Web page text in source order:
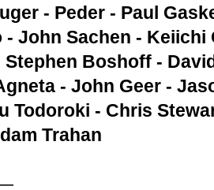
- Peder - Paul
- John Sachen -
Boshoff -
- John Geer -
Todoroki - Chris
Trahan